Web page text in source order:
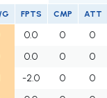
G FPTS CMP ATT
0.0 0 0
0.0 0 0
-2.0 0 0